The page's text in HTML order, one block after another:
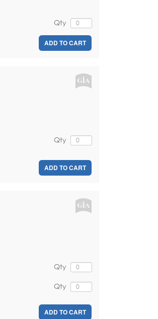
Qty
ADD TO CART
Qty
ADD TO CART
Qty
Qty
ADD TO CART